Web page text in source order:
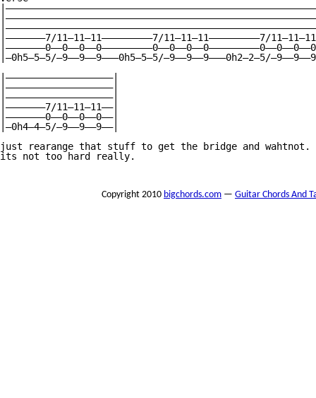
Copyright 2010 bigchords.com — Guitar Chords And